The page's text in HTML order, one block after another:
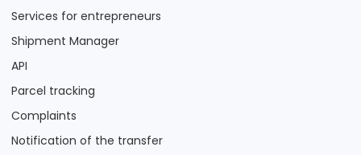
Services for entrepreneurs
Shipment Manager
API
Parcel tracking
Complaints
Notification of the transfer